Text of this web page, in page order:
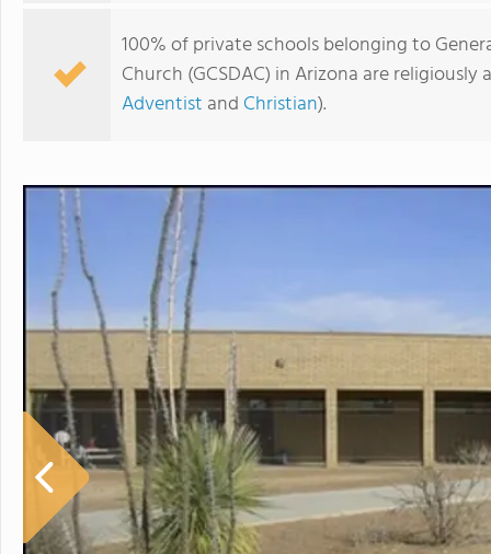
100% of private schools belonging to
Church (GCSDAC) in Arizona are
Adventist and Christian).